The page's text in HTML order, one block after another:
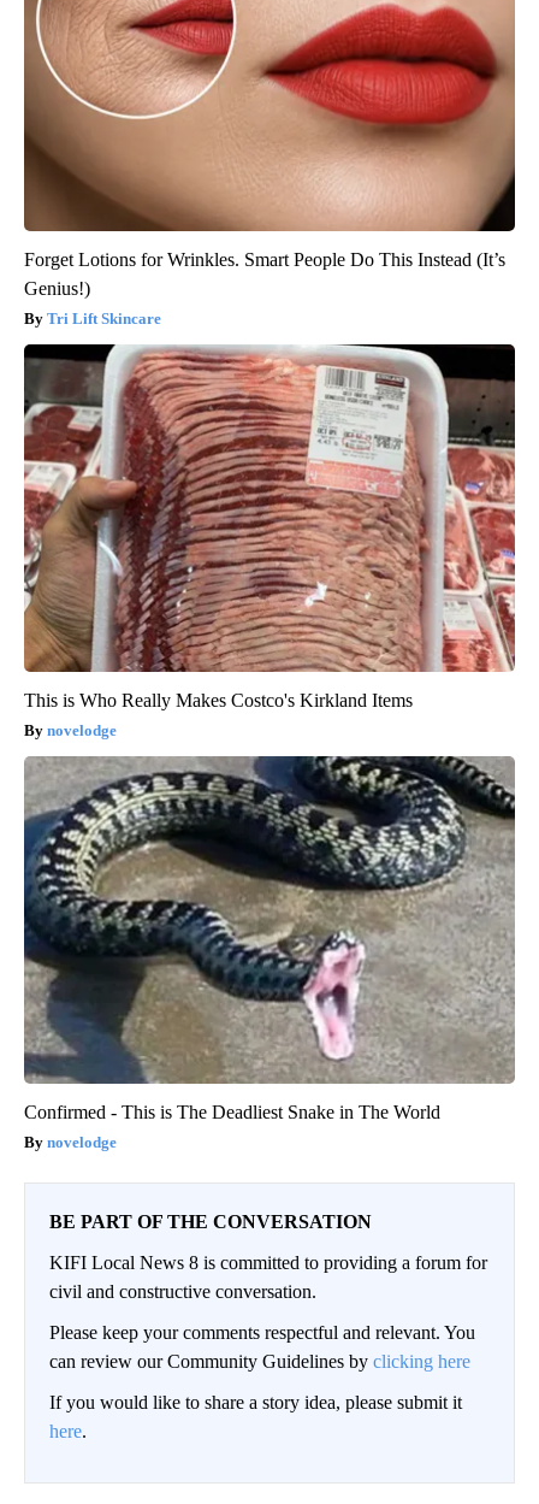
Forget Lotions for Wrinkles. Smart People Do This Instead (It’s
Genius!)
Tri Lift Skincare
This is Who Really Makes Costco's Kirkland Items
novelodge
Confirmed - This is The Deadliest Snake in The World
novelodge
BE PART OF THE CONVERSATION
KIFI Local News 8 is committed to providing a forum for
civil and constructive conversation.
Please keep your comments respectful and relevant. You
can review our Community Guidelines by clicking here
If you would like to share a story idea, please submit it
here.